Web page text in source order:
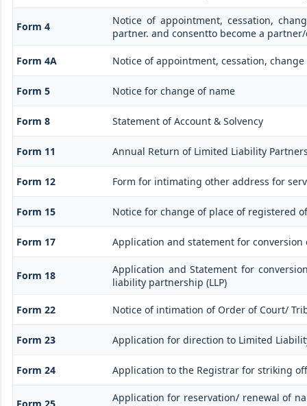
Form 4
Notice of appointment, cessation,
partner. and consentto become a
Form 4A Notice of appointment, cessation,
Form 5 Notice for change of name
Form 8 Statement of Account & Solvency
Form 11 Annual Return of Limited Liability
Form 12 Form for intimating other address for
Form 15 Notice for change of place of registered
Form 17 Application and statement for
Form 18
Application and Statement for
liability partnership (LLP)
Form 22 Notice of intimation of Order of Court/
Form 23 Application for direction to Limited
Form 24 Application to the Registrar for striking
Form 25
Application for reservation/ renewal of